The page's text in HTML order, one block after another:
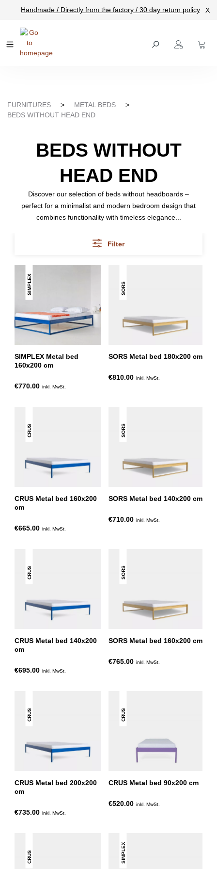
content
Handmade / Directly from the factory / 30 day return policy X
FURNITURES > METAL BEDS
>
BEDS WITHOUT HEAD END
BEDS WITHOUT
HEAD END
Discover our selection of beds without headboards –
perfect for a minimalist and modern bedroom design that
combines functionality with timeless elegance...
Filter
SIMPLEX
SIMPLEX Metal bed
160x200 cm
€770.00 inkl. MwSt.
SORS
SORS Metal bed 180x200 cm
€810.00 inkl. MwSt.
CRUS
CRUS Metal bed 160x200
cm
€665.00 inkl. MwSt.
SORS
SORS Metal bed 140x200 cm
€710.00 inkl. MwSt.
CRUS
CRUS Metal bed 140x200
cm
€695.00 inkl. MwSt.
SORS
SORS Metal bed 160x200 cm
€765.00 inkl. MwSt.
CRUS
CRUS Metal bed 200x200
cm
€735.00 inkl. MwSt.
CRUS
CRUS Metal bed 90x200 cm
€520.00 inkl. MwSt.
CRUS SIMPLEX